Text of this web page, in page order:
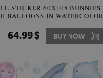
STICKER 60X108 BUNNIES
BALLOONS IN WATERCOLOR
PASTEL TONES
64.99 $ BUY NOW